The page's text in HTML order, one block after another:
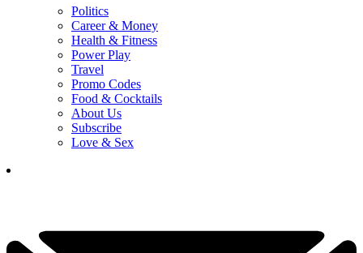
Politics
Career & Money
Health & Fitness
Power Play
Travel
Promo Codes
Food & Cocktails
About Us
Subscribe
Love & Sex